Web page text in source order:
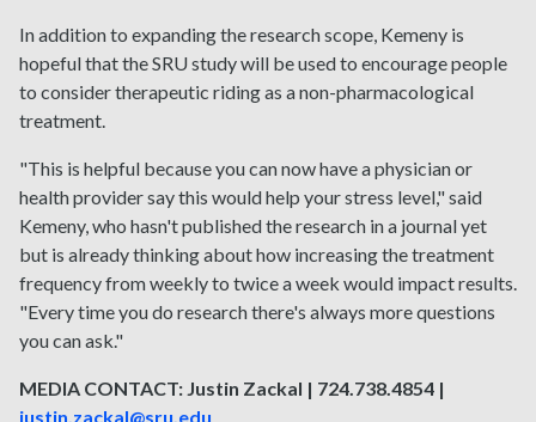
In addition to expanding the research scope, Kemeny is
hopeful that the SRU study will be used to encourage people
to consider therapeutic riding as a non-pharmacological
treatment.
"This is helpful because you can now have a physician or
health provider say this would help your stress level," said
Kemeny, who hasn't published the research in a journal yet
but is already thinking about how increasing the treatment
frequency from weekly to twice a week would impact results.
"Every time you do research there's always more questions
you can ask."
MEDIA CONTACT: Justin Zackal | 724.738.4854 |
justin.zackal@sru.edu